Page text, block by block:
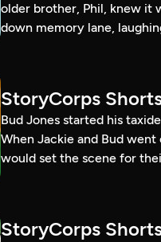
older brother, Phil, knew it
down memory lane,
StoryCorps
Bud Jones started his
When Jackie and Bud
would set the scene for
StoryCorps